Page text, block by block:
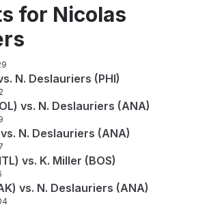
for Nicolas
N. Deslauriers (PHI)
vs. N. Deslauriers (ANA)
N. Deslauriers (ANA)
vs. K. Miller (BOS)
vs. N. Deslauriers (ANA)